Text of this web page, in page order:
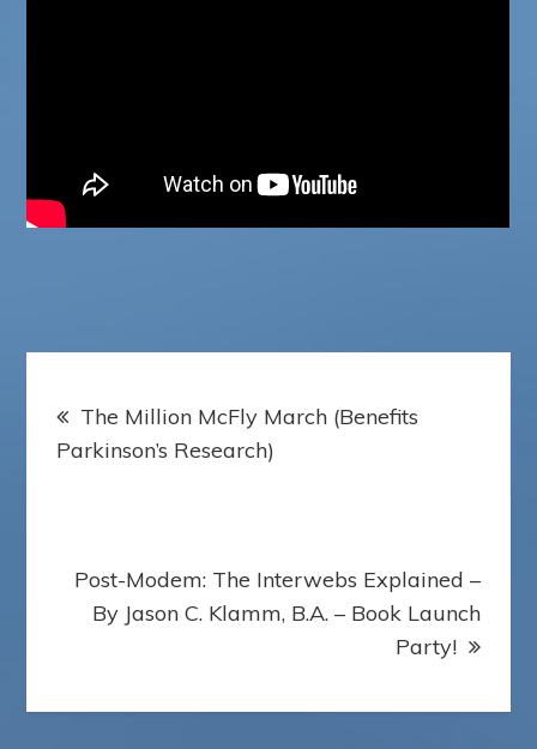
navigation
The Million McFly March (Benefits
Parkinson’s Research)
Post-Modem: The Interwebs Explained –
By Jason C. Klamm, B.A. – Book Launch
Party!